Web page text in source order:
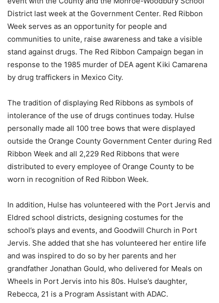
District last week at the Government Center. Red Ribbon
Week serves as an opportunity for people and
communities to unite, raise awareness and take a visible
stand against drugs. The Red Ribbon Campaign began in
response to the 1985 murder of DEA agent Kiki Camarena
by drug traffickers in Mexico City.
The tradition of displaying Red Ribbons as symbols of
intolerance of the use of drugs continues today. Hulse
personally made all 100 tree bows that were displayed
outside the Orange County Government Center during Red
Ribbon Week and all 2,229 Red Ribbons that were
distributed to every employee of Orange County to be
worn in recognition of Red Ribbon Week.
In addition, Hulse has volunteered with the Port Jervis and
Eldred school districts, designing costumes for the
school’s plays and events, and Goodwill Church in Port
Jervis. She added that she has volunteered her entire life
and was inspired to do so by her parents and her
grandfather Jonathan Gould, who delivered for Meals on
Wheels in Port Jervis into his 80s. Hulse’s daughter,
Rebecca, 21 is a Program Assistant with ADAC.